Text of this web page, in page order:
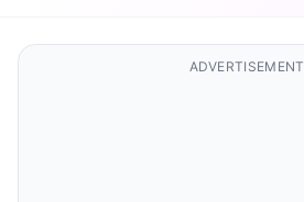
ADVERTISEMENT